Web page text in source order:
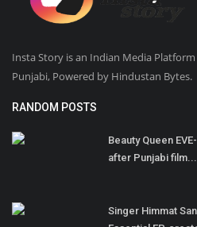
Insta Story is an Indian Media
Punjabi, Powered by Hindustan Bytes.
RANDOM POSTS
Beauty Queen
after Punjabi film...
Singer Himmat